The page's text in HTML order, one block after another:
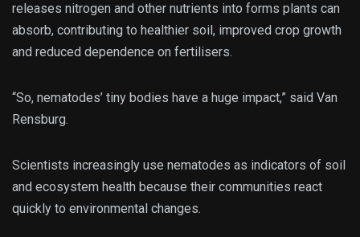
releases nitrogen and other nutrients into forms plants can
absorb, contributing to healthier soil, improved crop growth
and reduced dependence on fertilisers.
“So, nematodes’ tiny bodies have a huge impact,” said Van
Rensburg.
Scientists increasingly use nematodes as indicators of soil
and ecosystem health because their communities react
quickly to environmental changes.